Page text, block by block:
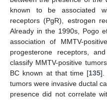
known to be associated
receptors (PgR), estrogen
Already in the 1990s, Pogo
association of MMTV-
progesterone receptors,
classify MMTV-positive
BC known at that time [135].
tumors were invasive ductal
presence did not correlate